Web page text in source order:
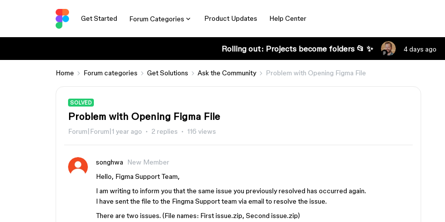
Get Started Forum Categories Product Updates Help Center
Rolling out: Projects become folders 📂 ✨ 4 days ago
Home Forum categories Get Solutions Ask the Community Problem with Opening Figma File
SOLVED
Problem with Opening Figma File
Forum|Forum|1 year ago 2 replies 116 views
songhwa
New Member
Hello, Figma Support Team,
I am writing to inform you that the same issue you previously resolved has occurred again.
I have sent the file to the Fingma Support team via email to resolve the issue.
There are two issues. (File names: First issue.zip, Second issue.zip)